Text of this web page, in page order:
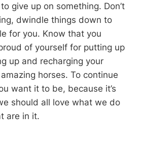
give up on something. Don’t
dwindle things down to
for you. Know that you
of yourself for putting up
up and recharging your
horses. To continue
want it to be, because it’s
should all love what we do
are in it.